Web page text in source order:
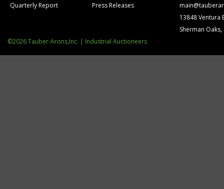
Quarterly Report
Press Releases
13848 Ventura
Sherman Oaks,
©2026 Tauber-Arons,Inc. | Industrial Auctioneers